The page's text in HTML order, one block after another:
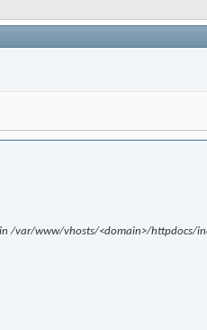
/var/www/vhosts/<domain>/httpdocs/